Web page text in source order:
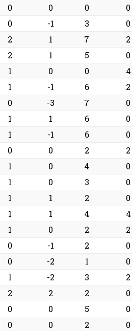
0 0 0 0
0 -1 3 0
2 1 7 2
2 1 5 0
1 0 0 4
1 -1 6 2
0 -3 7 0
1 1 6 0
1 -1 6 0
0 0 2 2
1 0 4 0
1 0 3 0
1 1 2 0
1 1 4 4
1 0 2 2
0 -1 2 0
0 -2 1 0
1 -2 3 2
2 2 2 0
0 0 5 0
0 0 2 0